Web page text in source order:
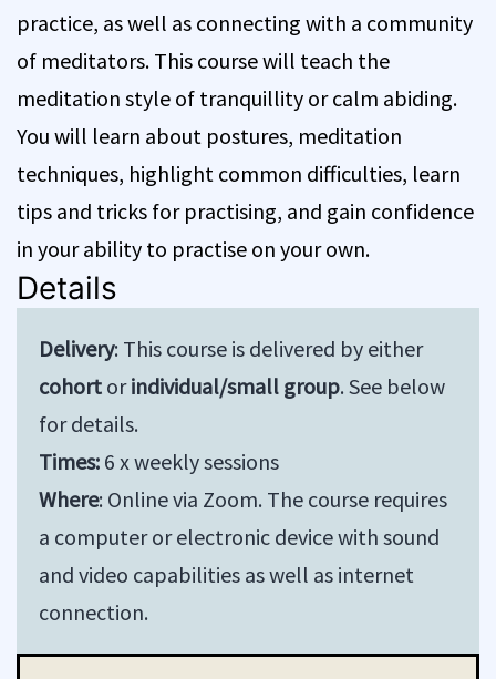
practice, as well as connecting with a community
of meditators. This course will teach the
meditation style of tranquillity or calm abiding.
You will learn about postures, meditation
techniques, highlight common difficulties, learn
tips and tricks for practising, and gain confidence
in your ability to practise on your own.
Details
Delivery: This course is delivered by either
cohort orindividual/small group. See below
for details.
Times: 6 x weekly sessions
Where: Online via Zoom. The course requires
a computer or electronic device with sound
and video capabilities as well as internet
connection.